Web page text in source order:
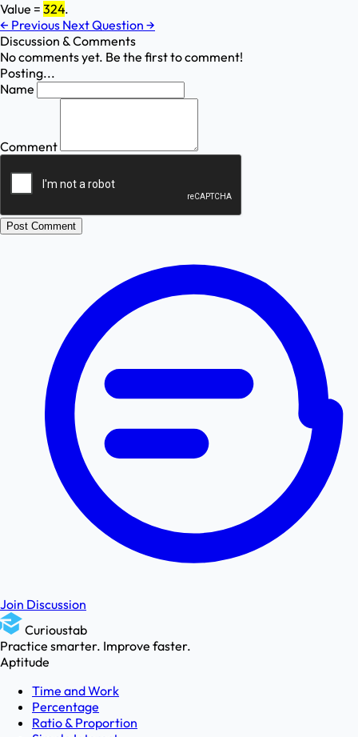
Value = 324.
← Previous Next Question →
Discussion & Comments
No comments yet. Be the first to comment!
Posting...
Name
Comment
Post Comment
Join Discussion
Curioustab
Practice smarter. Improve faster.
Aptitude
Time and Work
Percentage
Ratio & Proportion